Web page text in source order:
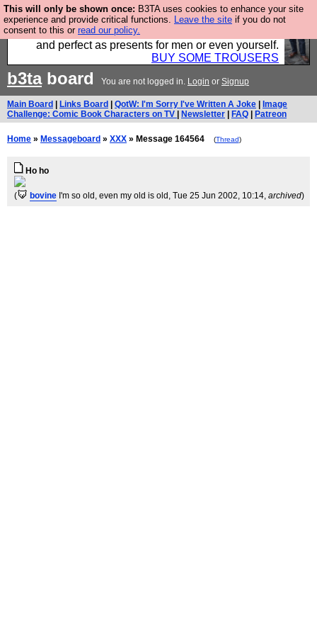
This will only be shown once: B3TA uses cookies to enhance your site
experience and provide critical functions. Leave the site if you do not
consent to this or read our policy.
Luckily B3ta sponsors Hebtro want to sell you some
fantastic togs, all made in the UK, designed to last
and perfect as presents for men or even yourself.
BUY SOME TROUSERS
b3taboard You are not logged in. Login or Signup
Main Board Links Board QotW: I'm Sorry I've Written A Joke
Image
Challenge: Comic Book Characters on TV
Newsletter FAQ Patreon
Home » Messageboard » XXX » Message 164564 (Thread)
Ho ho
( bovine I'm so old, even my old is old , Tue 25 Jun 2002, 10:14, archived)